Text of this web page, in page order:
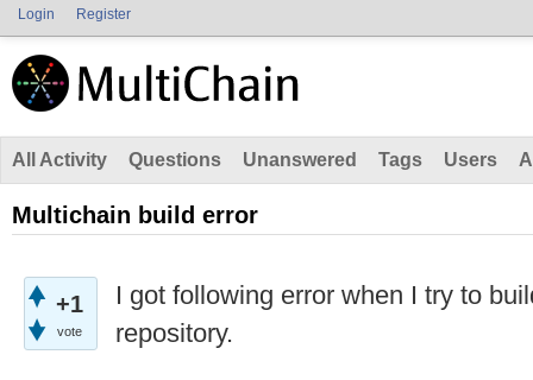
Login Register
All Activity Questions Unanswered Tags Users
Multichain build error
+1
vote
I got following error when I try to
repository.